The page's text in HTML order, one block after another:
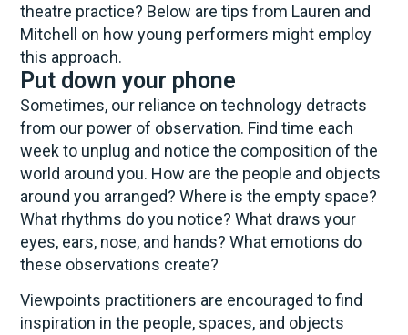
theatre practice? Below are tips from Lauren and
Mitchell on how young performers might employ
this approach.
Put down your phone
Sometimes, our reliance on technology detracts
from our power of observation. Find time each
week to unplug and notice the composition of the
world around you. How are the people and objects
around you arranged? Where is the empty space?
What rhythms do you notice? What draws your
eyes, ears, nose, and hands? What emotions do
these observations create?
Viewpoints practitioners are encouraged to find
inspiration in the people, spaces, and objects